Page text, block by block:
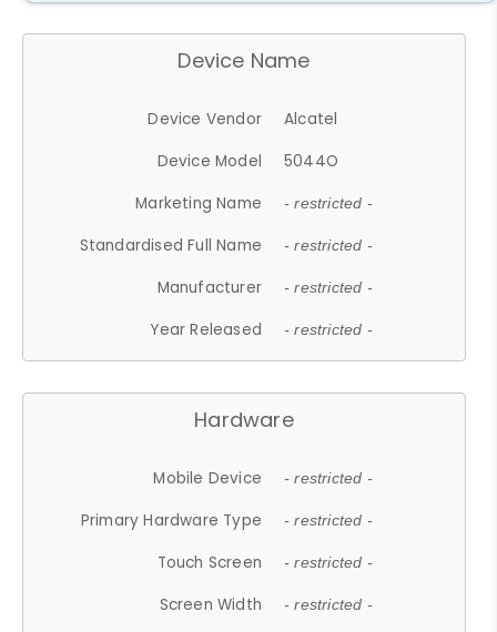
Device Name
Device Vendor
Alcatel
Device Model
5044O
Marketing Name
- restricted -
Standardised Full Name - restricted -
Manufacturer - restricted -
Year Released - restricted -
Hardware
Mobile Device - restricted -
Primary Hardware Type - restricted -
Touch Screen - restricted -
Screen Width - restricted -